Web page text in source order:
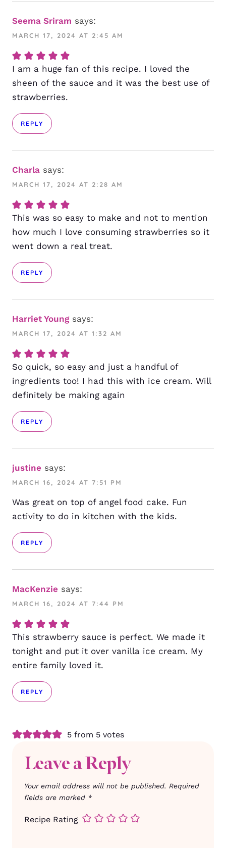
Seema Sriram says:
MARCH 17, 2024 AT 2:45 AM
I am a huge fan of this recipe. I loved the
sheen of the sauce and it was the best use of
strawberries.
REPLY
Charla says:
MARCH 17, 2024 AT 2:28 AM
This was so easy to make and not to mention
how much I love consuming strawberries so it
went down a real treat.
REPLY
Harriet Young says:
MARCH 17, 2024 AT 1:32 AM
So quick, so easy and just a handful of
ingredients too! I had this with ice cream. Will
definitely be making again
REPLY
justine says:
MARCH 16, 2024 AT 7:51 PM
Was great on top of angel food cake. Fun
activity to do in kitchen with the kids.
REPLY
MacKenzie says:
MARCH 16, 2024 AT 7:44 PM
This strawberry sauce is perfect. We made it
tonight and put it over vanilla ice cream. My
entire family loved it.
REPLY
5 from 5 votes
Leave a Reply
Your email address will not be published. Required
fields are marked *
Recipe Rating